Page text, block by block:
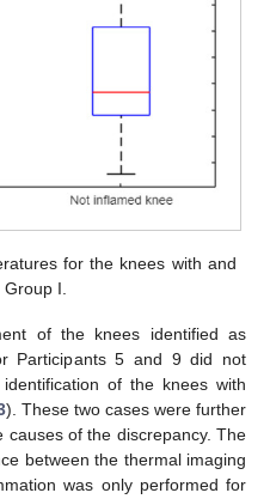
for the knees with and
Group I.
of the knees identified as
Participants 5 and 9 did not
of the knees with
). These two cases were further
causes of the discrepancy. The
between the thermal imaging
was only performed for